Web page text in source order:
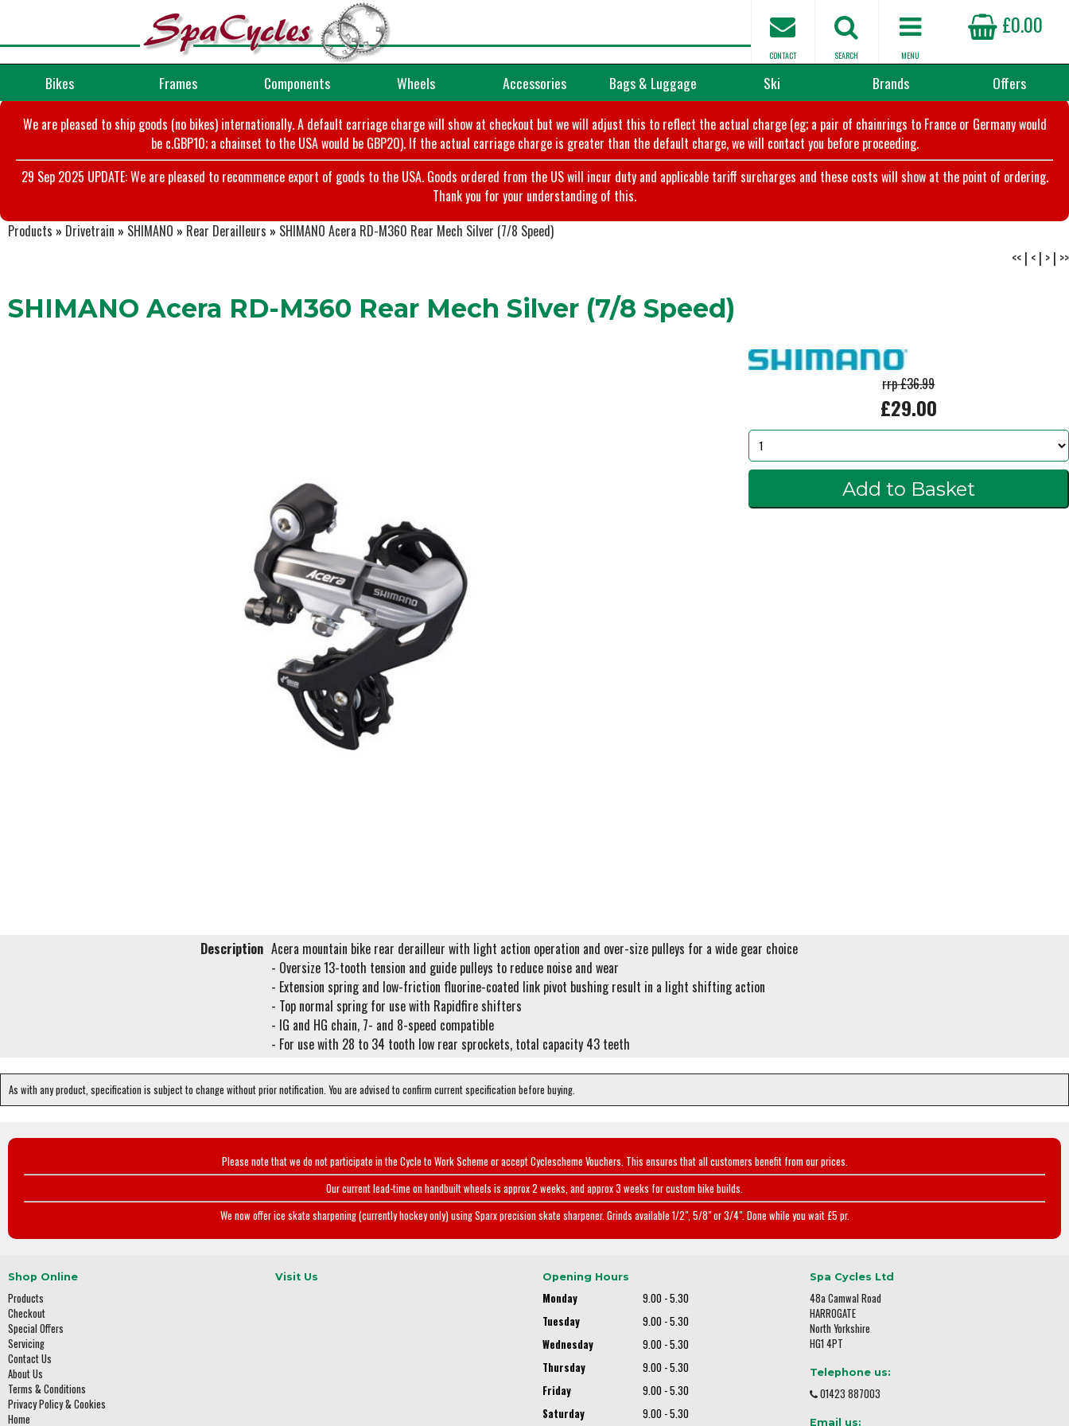
£0.00
MENU
SEARCH
CONTACT
Bikes Frames Components Wheels Accessories Bags & Luggage Ski Brands Offers
We are pleased to ship goods (no bikes) internationally. A default carriage charge will show at checkout but we will adjust this to reflect the actual charge (eg; a pair of chainrings to France or Germany would
be c.GBP10; a chainset to the USA would be GBP20). If the actual carriage charge is greater than the default charge, we will contact you before proceeding.
29 Sep 2025 UPDATE: We are pleased to recommence export of goods to the USA. Goods ordered from the US will incur duty and applicable tariff surcharges and these costs will show at the point of ordering.
Thank you for your understanding of this.
Products » Drivetrain » SHIMANO » Rear Derailleurs » SHIMANO Acera RD-M360 Rear Mech Silver (7/8 Speed)
<< | < | > | >>
SHIMANO Acera RD-M360 Rear Mech Silver (7/8 Speed)
rrp £36.99
£29.00
Description Acera mountain bike rear derailleur with light action operation and over-size pulleys for a wide gear choice
- Oversize 13-tooth tension and guide pulleys to reduce noise and wear
- Extension spring and low-friction fluorine-coated link pivot bushing result in a light shifting action
- Top normal spring for use with Rapidfire shifters
- IG and HG chain, 7- and 8-speed compatible
- For use with 28 to 34 tooth low rear sprockets, total capacity 43 teeth
As with any product, specification is subject to change without prior notification. You are advised to confirm current specification before buying.
Please note that we do not participate in the Cycle to Work Scheme or accept Cyclescheme Vouchers. This ensures that all customers benefit from our prices.
Our current lead-time on handbuilt wheels is approx 2 weeks, and approx 3 weeks for custom bike builds.
We now offer ice skate sharpening (currently hockey only) using Sparx precision skate sharpener. Grinds available 1/2", 5/8" or 3/4". Done while you wait £5 pr.
Shop Online
Products
Checkout
Special Offers
Servicing
Contact Us
About Us
Terms & Conditions
Privacy Policy & Cookies
Home
Visit Us Opening Hours
Monday
9.00 - 5.30
Tuesday
9.00 - 5.30
Wednesday
9.00 - 5.30
Thursday
9.00 - 5.30
Friday
9.00 - 5.30
Saturday
9.00 - 5.30
Spa Cycles Ltd
48a Camwal Road
HARROGATE
North Yorkshire
HG1 4PT
Telephone us:
01423 887003
Email us: